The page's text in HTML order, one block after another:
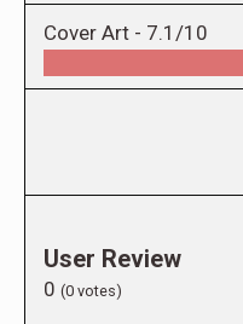
Cover Art - 7.1/10
User Review
0 (0 votes)